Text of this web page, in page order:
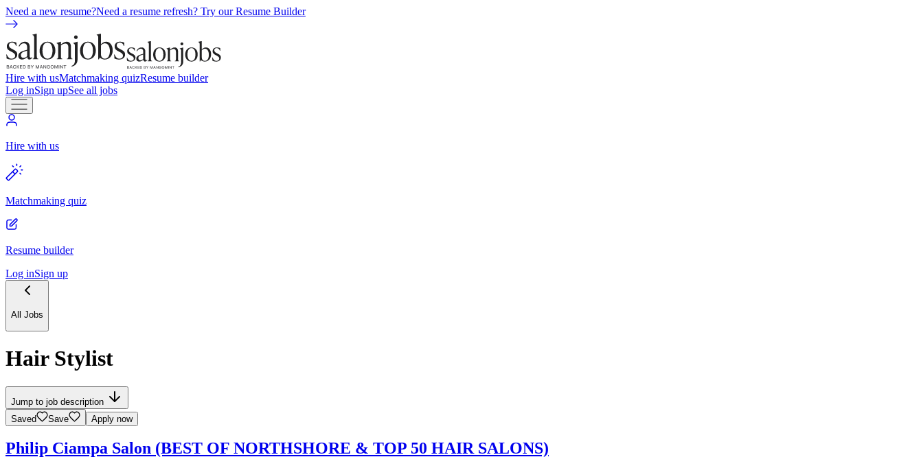
Need a new resume?Need a resume refresh? Try our Resume Builder
Hire with usMatchmaking quizResume builder
Log inSign upSee all jobs
Hire with us
Matchmaking quiz
Resume builder
Log inSign up
All Jobs
Hair Stylist
Jump to job description
Saved
Save Apply now
Philip Ciampa Salon (BEST OF NORTHSHORE & TOP 50 HAIR SALONS)